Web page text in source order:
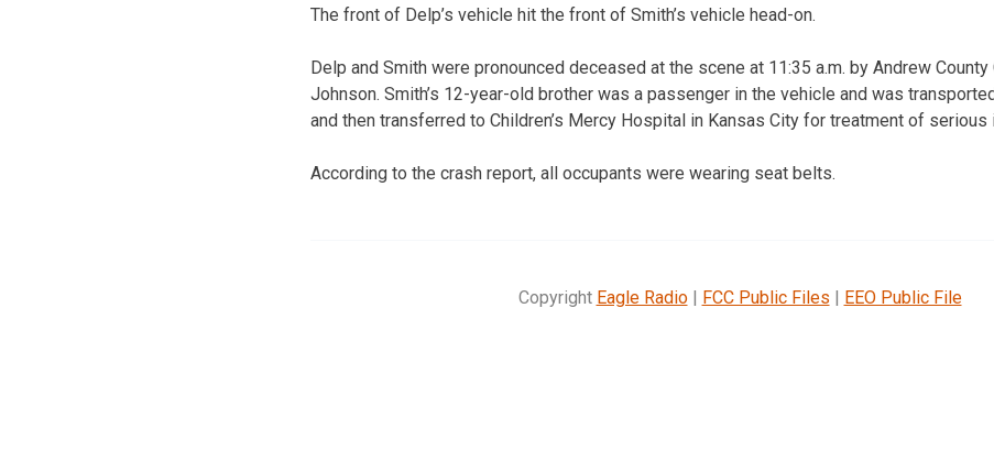
The front of Delp’s vehicle hit the front of Smith’s vehicle head-on.
Delp and Smith were pronounced deceased at the scene at 11:35 a.m. by Andrew County
Johnson. Smith’s 12-year-old brother was a passenger in the vehicle and was
and then transferred to Children’s Mercy Hospital in Kansas City for treatment of serious
According to the crash report, all occupants were wearing seat belts.
Copyright Eagle Radio| FCC Public Files | EEO Public File